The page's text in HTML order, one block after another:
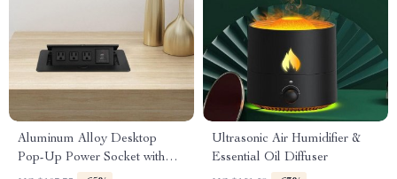
Aluminum Alloy Desktop
Pop-Up Power Socket with
USB Ports
Ultrasonic Air Humidifier &
Essential Oil Diffuser